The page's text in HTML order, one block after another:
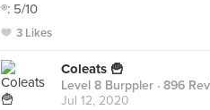
®️: 5/10
3 Likes
Coleats 🍟
Level 8 Burppler · 896
Jul 12, 2020